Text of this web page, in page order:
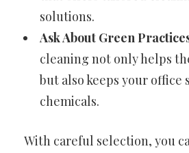
solutions.
Ask About Green
cleaning not only helps
but also keeps your office
chemicals.
With careful selection, you